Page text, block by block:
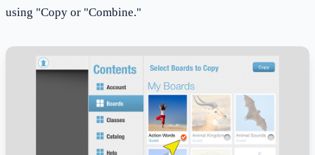
using "Copy or "Combine."